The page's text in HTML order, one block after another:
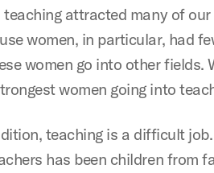
teaching attracted many of
women, in particular, had
women go into other fields.
women going into
teaching is a difficult
has been children from